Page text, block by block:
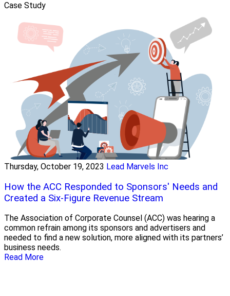
Case Study
Thursday, October 19, 2023 Lead Marvels Inc
How the ACC Responded to Sponsors' Needs and
Created a Six-Figure Revenue Stream
The Association of Corporate Counsel (ACC) was hearing a
common refrain among its sponsors and advertisers and
needed to find a new solution, more aligned with its partners’
business needs.
Read More